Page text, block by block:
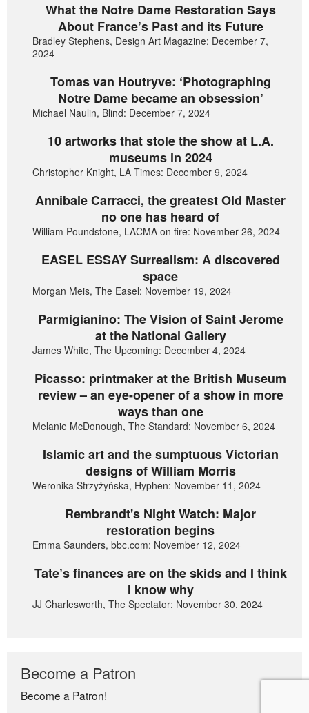
What the Notre Dame Restoration Says
About France’s Past and its Future
Bradley Stephens, Design Art Magazine: December 7,
2024
Tomas van Houtryve: ‘Photographing
Notre Dame became an obsession’
Michael Naulin, Blind: December 7, 2024
10 artworks that stole the show at L.A.
museums in 2024
Christopher Knight, LA Times: December 9, 2024
Annibale Carracci, the greatest Old Master
no one has heard of
William Poundstone, LACMA on fire: November 26, 2024
EASEL ESSAY Surrealism: A discovered
space
Morgan Meis, The Easel: November 19, 2024
Parmigianino: The Vision of Saint Jerome
at the National Gallery
James White, The Upcoming: December 4, 2024
Picasso: printmaker at the British Museum
review – an eye-opener of a show in more
ways than one
Melanie McDonough, The Standard: November 6, 2024
Islamic art and the sumptuous Victorian
designs of William Morris
Weronika Strzyżyńska, Hyphen: November 11, 2024
Rembrandt's Night Watch: Major
restoration begins
Emma Saunders, bbc.com: November 12, 2024
Tate’s finances are on the skids and I think
I know why
JJ Charlesworth, The Spectator: November 30, 2024
Become a Patron
Become a Patron!